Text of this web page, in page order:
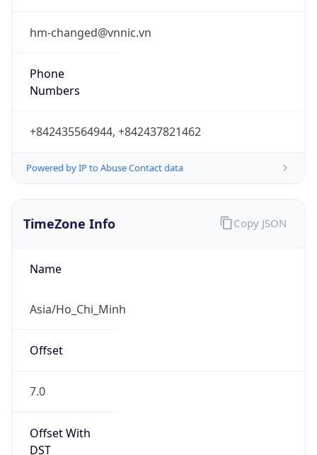
hm-changed@vnnic.vn
Phone
Numbers
+842435564944, +842437821462
Powered by IP to Abuse Contact data
TimeZone Info
Name
Asia/Ho_Chi_Minh
Offset
7.0
Offset With
DST
Copy JSON